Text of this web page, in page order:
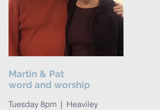
Martin & Pat
word and worship
Tuesday 8pm | Heaviley